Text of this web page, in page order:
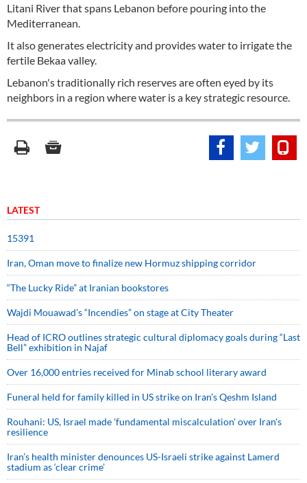
Litani River that spans Lebanon before pouring into the
Mediterranean.
It also generates electricity and provides water to irrigate the
fertile Bekaa valley.
Lebanon's traditionally rich reserves are often eyed by its
neighbors in a region where water is a key strategic resource.
LATEST
15391
Iran, Oman move to finalize new Hormuz shipping corridor
“The Lucky Ride” at Iranian bookstores
Wajdi Mouawad’s “Incendies” on stage at City Theater
Head of ICRO outlines strategic cultural diplomacy goals during “Last
Bell” exhibition in Najaf
Over 16,000 entries received for Minab school literary award
Funeral held for family killed in US strike on Iran's Qeshm Island
Rouhani: US, Israel made 'fundamental miscalculation' over Iran's
resilience
Iran’s health minister denounces US-Israeli strike against Lamerd
stadium as ‘clear crime’